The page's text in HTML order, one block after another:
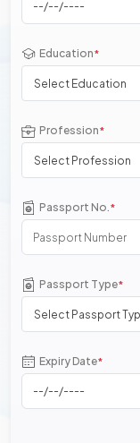
Education*
Select Education
Profession*
Select Profession
Passport No.*
Passport Type*
Select Passport
Expiry Date*